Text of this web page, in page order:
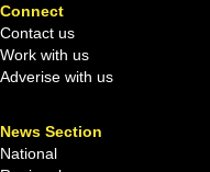
Connect
Contact us
Work with us
Adverise with us
News Section
National